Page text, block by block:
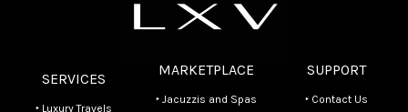
SERVICES
‣ Luxury Travels
MARKETPLACE
‣ Jacuzzis and Spas
SUPPORT
‣ Contact Us